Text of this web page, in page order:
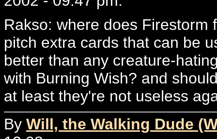
Rakso: where does Firestorm
pitch extra cards that can be
better than any creature-
with Burning Wish? and
at least they're not useless
By Will, the Walking Dude